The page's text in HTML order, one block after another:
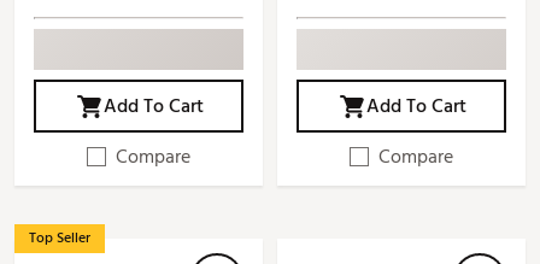
Add To Cart
Compare
Add To Cart
Compare
Top Seller